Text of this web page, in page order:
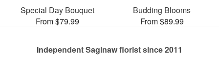
Special Day Bouquet
From $79.99
Budding Blooms
From $89.99
Independent Saginaw florist since 2011